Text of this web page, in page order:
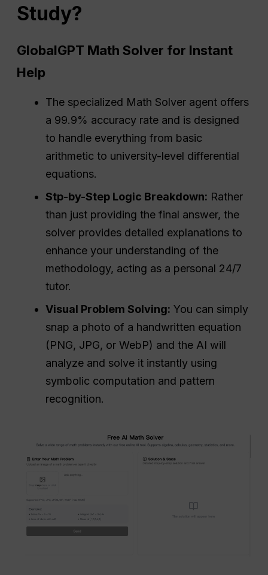
Study?
GlobalGPT Math Solver for Instant
Help
The specialized Math Solver agent offers
a 99.9% accuracy rate and is designed
to handle everything from basic
arithmetic to university-level differential
equations.
Stp-by-Step Logic Breakdown: Rather
than just providing the final answer, the
solver provides detailed explanations to
enhance your understanding of the
methodology, acting as a personal 24/7
tutor.
Visual Problem Solving: You can simply
snap a photo of a handwritten equation
(PNG, JPG, or WebP) and the AI will
analyze and solve it instantly using
symbolic computation and pattern
recognition.